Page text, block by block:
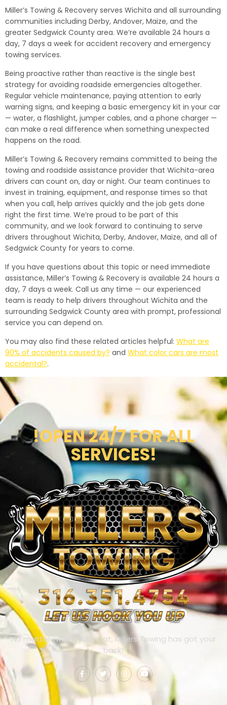
Miller’s Towing & Recovery serves Wichita and all surrounding
communities including Derby, Andover, Maize, and the
greater Sedgwick County area. We’re available 24 hours a
day, 7 days a week for accident recovery and emergency
towing services.
Being proactive rather than reactive is the single best
strategy for avoiding roadside emergencies altogether.
Regular vehicle maintenance, paying attention to early
warning signs, and keeping a basic emergency kit in your car
— water, a flashlight, jumper cables, and a phone charger —
can make a real difference when something unexpected
happens on the road.
Miller’s Towing & Recovery remains committed to being the
towing and roadside assistance provider that Wichita-area
drivers can count on, day or night. Our team continues to
invest in training, equipment, and response times so that
when you call, help arrives quickly and the job gets done
right the first time. We’re proud to be part of this
community, and we look forward to continuing to serve
drivers throughout Wichita, Derby, Andover, Maize, and all of
Sedgwick County for years to come.
If you have questions about this topic or need immediate
assistance, Miller’s Towing & Recovery is available 24 hours a
day, 7 days a week. Call us any time — our experienced
team is ready to help drivers throughout Wichita and the
surrounding Sedgwick County area with prompt, professional
service you can depend on.
You may also find these related articles helpful: What are
90% of accidents caused by? and What color cars are most
accidental?.
!OPEN 24/7 FOR ALL
SERVICES!
No matter where you’re at, Millers Towing has got your
back!